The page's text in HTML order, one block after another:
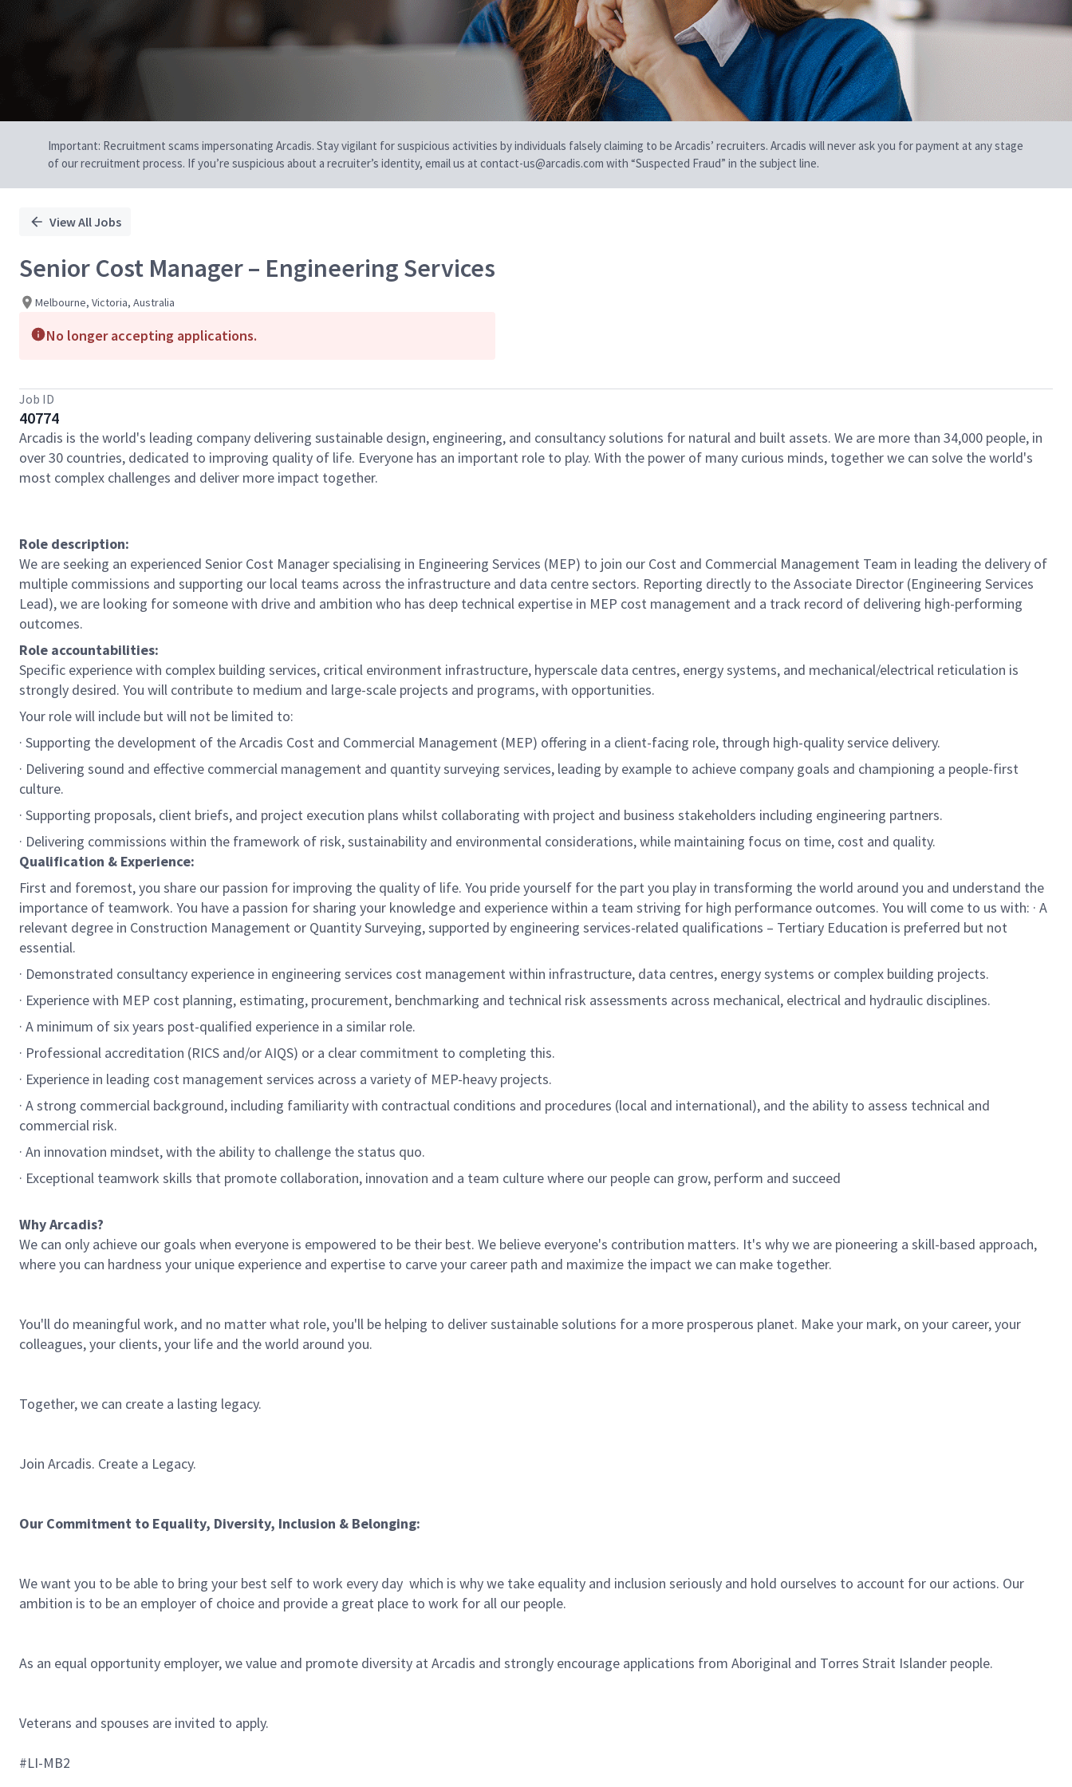
Important: Recruitment scams impersonating Arcadis. Stay vigilant for suspicious activities by individuals falsely claiming to be Arcadis’ recruiters. Arcadis will never ask you for payment at any stage
of our recruitment process. If you’re suspicious about a recruiter’s identity, email us at contact-us@arcadis.com with “Suspected Fraud” in the subject line.
View All Jobs
Senior Cost Manager – Engineering Services
Melbourne, Victoria, Australia
No longer accepting applications.
Job ID
40774
Arcadis is the world's leading company delivering sustainable design, engineering, and consultancy solutions for natural and built assets. We are more than 34,000 people, in
over 30 countries, dedicated to improving quality of life. Everyone has an important role to play. With the power of many curious minds, together we can solve the world's
most complex challenges and deliver more impact together.
Role description:
We are seeking an experienced Senior Cost Manager specialising in Engineering Services (MEP) to join our Cost and Commercial Management Team in leading the delivery of
multiple commissions and supporting our local teams across the infrastructure and data centre sectors. Reporting directly to the Associate Director (Engineering Services
Lead), we are looking for someone with drive and ambition who has deep technical expertise in MEP cost management and a track record of delivering high-performing
outcomes.
Role accountabilities:
Specific experience with complex building services, critical environment infrastructure, hyperscale data centres, energy systems, and mechanical/electrical reticulation is
strongly desired. You will contribute to medium and large-scale projects and programs, with opportunities.
Your role will include but will not be limited to:
· Supporting the development of the Arcadis Cost and Commercial Management (MEP) offering in a client-facing role, through high-quality service delivery.
· Delivering sound and effective commercial management and quantity surveying services, leading by example to achieve company goals and championing a people-first
culture.
· Supporting proposals, client briefs, and project execution plans whilst collaborating with project and business stakeholders including engineering partners.
· Delivering commissions within the framework of risk, sustainability and environmental considerations, while maintaining focus on time, cost and quality.
Qualification & Experience:
First and foremost, you share our passion for improving the quality of life. You pride yourself for the part you play in transforming the world around you and understand the
importance of teamwork. You have a passion for sharing your knowledge and experience within a team striving for high performance outcomes. You will come to us with: · A
relevant degree in Construction Management or Quantity Surveying, supported by engineering services-related qualifications – Tertiary Education is preferred but not
essential.
· Demonstrated consultancy experience in engineering services cost management within infrastructure, data centres, energy systems or complex building projects.
· Experience with MEP cost planning, estimating, procurement, benchmarking and technical risk assessments across mechanical, electrical and hydraulic disciplines.
· A minimum of six years post-qualified experience in a similar role.
· Professional accreditation (RICS and/or AIQS) or a clear commitment to completing this.
· Experience in leading cost management services across a variety of MEP-heavy projects.
· A strong commercial background, including familiarity with contractual conditions and procedures (local and international), and the ability to assess technical and
commercial risk.
· An innovation mindset, with the ability to challenge the status quo.
· Exceptional teamwork skills that promote collaboration, innovation and a team culture where our people can grow, perform and succeed
Why Arcadis?
We can only achieve our goals when everyone is empowered to be their best. We believe everyone's contribution matters. It's why we are pioneering a skill-based approach,
where you can hardness your unique experience and expertise to carve your career path and maximize the impact we can make together.
You'll do meaningful work, and no matter what role, you'll be helping to deliver sustainable solutions for a more prosperous planet. Make your mark, on your career, your
colleagues, your clients, your life and the world around you.
Together, we can create a lasting legacy.
Join Arcadis. Create a Legacy.
Our Commitment to Equality, Diversity, Inclusion & Belonging:
We want you to be able to bring your best self to work every day which is why we take equality and inclusion seriously and hold ourselves to account for our actions. Our
ambition is to be an employer of choice and provide a great place to work for all our people.
As an equal opportunity employer, we value and promote diversity at Arcadis and strongly encourage applications from Aboriginal and Torres Strait Islander people.
Veterans and spouses are invited to apply.
#LI-MB2